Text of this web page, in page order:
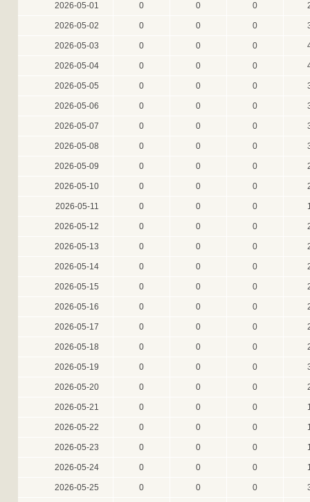
2026-05-01
0 0 0
2026-05-02 0 0 0
2026-05-03 0 0 0
2026-05-04 0 0 0
2026-05-05 0 0 0
2026-05-06 0 0 0
2026-05-07 0 0 0
2026-05-08 0 0 0
2026-05-09 0 0 0
2026-05-10 0 0 0
2026-05-11 0 0 0
2026-05-12 0 0 0
2026-05-13 0 0 0
2026-05-14 0 0 0
2026-05-15 0 0 0
2026-05-16 0 0 0
2026-05-17 0 0 0
2026-05-18 0 0 0
2026-05-19 0 0 0
2026-05-20 0 0 0
2026-05-21 0 0 0
2026-05-22 0 0 0
2026-05-23 0 0 0
2026-05-24 0 0 0
2026-05-25 0 0 0